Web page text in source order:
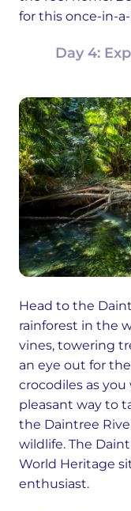
for this once-in-
Day 4:
Head to the
rainforest in the
vines, towering
an eye out for
crocodiles as
pleasant way to
the Daintree
wildlife. The
World Heritage
enthusiast.